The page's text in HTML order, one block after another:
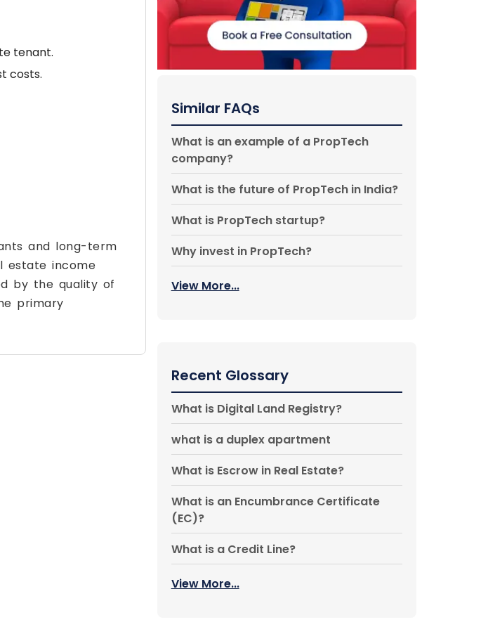
tenant.
costs.
and long-term
estate income
by the quality of
primary
Similar FAQs
What is an example of a PropTech
company?
What is the future of PropTech in India?
What is PropTech startup?
Why invest in PropTech?
View More...
Recent Glossary
What is Digital Land Registry?
what is a duplex apartment
What is Escrow in Real Estate?
What is an Encumbrance Certificate
(EC)?
What is a Credit Line?
View More...